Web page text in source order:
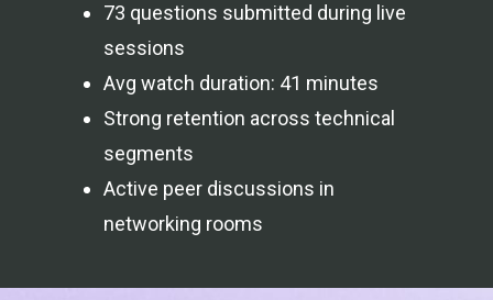
73 questions submitted during live
sessions
Avg watch duration: 41 minutes
Strong retention across technical
segments
Active peer discussions in
networking rooms